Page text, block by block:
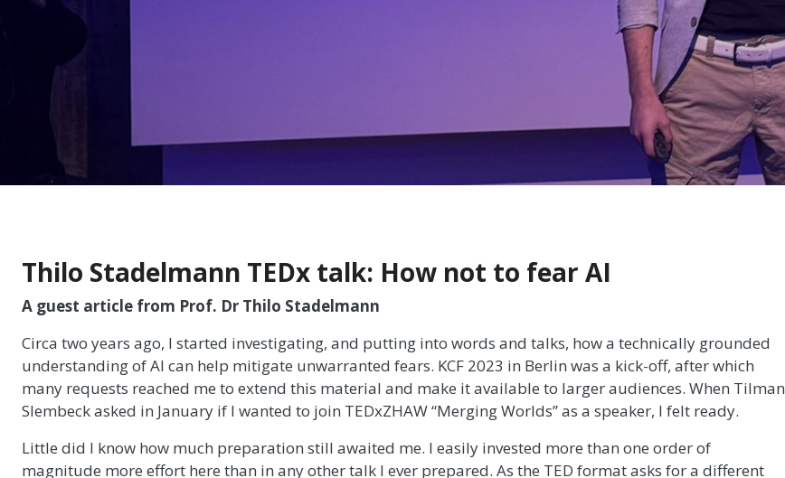
Thilo Stadelmann TEDx talk: How not to fear AI
A guest article from Prof. Dr Thilo Stadelmann
Circa two years ago, I started investigating, and putting into words and talks, how a technically grounded
understanding of AI can help mitigate unwarranted fears. KCF 2023 in Berlin was a kick-off, after which
many requests reached me to extend this material and make it available to larger audiences. When Tilman
Slembeck asked in January if I wanted to join TEDxZHAW “Merging Worlds” as a speaker, I felt ready.
Little did I know how much preparation still awaited me. I easily invested more than one order of
magnitude more effort here than in any other talk I ever prepared. As the TED format asks for a different